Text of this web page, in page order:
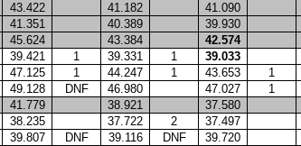
43.422 41.182
41.090
41.351 40.389
39.930
45.624 43.384
42.574
39.421 1 39.331 1
39.033
47.125 1 44.247 1 43.653
1
49.128 DNF 46.980 47.027
1
41.779 38.921
37.580
38.235 37.722 2
37.497
39.807 DNF 39.116 DNF
39.720